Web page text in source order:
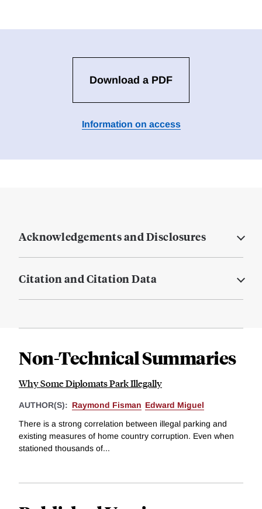
Download a PDF
Information on access
Acknowledgements and Disclosures
Citation and Citation Data
Non-Technical Summaries
Why Some Diplomats Park Illegally
AUTHOR(S): Raymond Fisman Edward Miguel
There is a strong correlation between illegal parking and
existing measures of home country corruption. Even when
stationed thousands of...